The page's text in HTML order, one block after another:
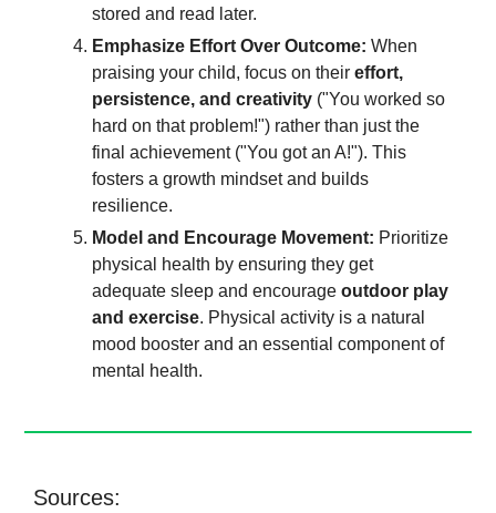
stored and read later.
Emphasize Effort Over Outcome: When
praising your child, focus on their effort,
persistence, and creativity ("You worked so
hard on that problem!") rather than just the
final achievement ("You got an A!"). This
fosters a growth mindset and builds
resilience.
Model and Encourage Movement: Prioritize
physical health by ensuring they get
adequate sleep and encourage outdoor play
and exercise. Physical activity is a natural
mood booster and an essential component of
mental health.
Sources: